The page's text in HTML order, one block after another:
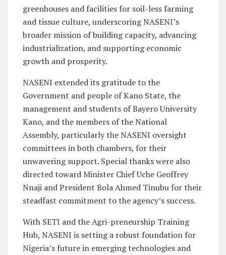
greenhouses and facilities for soil-less farming
and tissue culture, underscoring NASENI’s
broader mission of building capacity, advancing
industrialization, and supporting economic
growth and prosperity.
NASENI extended its gratitude to the
Government and people of Kano State, the
management and students of Bayero University
Kano, and the members of the National
Assembly, particularly the NASENI oversight
committees in both chambers, for their
unwavering support. Special thanks were also
directed toward Minister Chief Uche Geoffrey
Nnaji and President Bola Ahmed Tinubu for their
steadfast commitment to the agency’s success.
With SETI and the Agri-preneurship Training
Hub, NASENI is setting a robust foundation for
Nigeria’s future in emerging technologies and